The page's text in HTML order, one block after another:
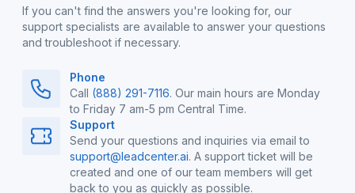
If you can't find the answers you're looking for, our
support specialists are available to answer your questions
and troubleshoot if necessary.
Phone
Call (888) 291-7116. Our main hours are Monday
to Friday 7 am-5 pm Central Time.
Support
Send your questions and inquiries via email to
support@leadcenter.ai. A support ticket will be
created and one of our team members will get
back to you as quickly as possible.